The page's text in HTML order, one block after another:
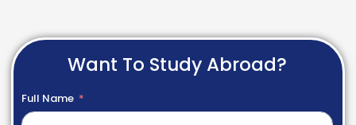
Want To Study Abroad?
Full Name